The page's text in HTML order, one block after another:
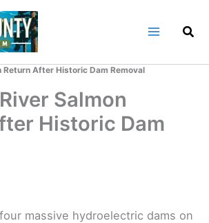
Return After Historic Dam Removal
Salmon
Historic Dam
massive hydroelectric dams on